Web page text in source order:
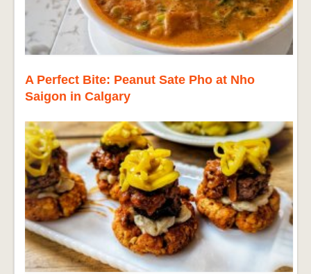
A Perfect Bite: Peanut Sate Pho at Nho
Saigon in Calgary